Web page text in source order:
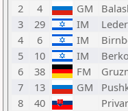
2
4 GM
3
29 IM
4
6 IM
5
10 IM
6
38 FM
7
13 GM
8
40